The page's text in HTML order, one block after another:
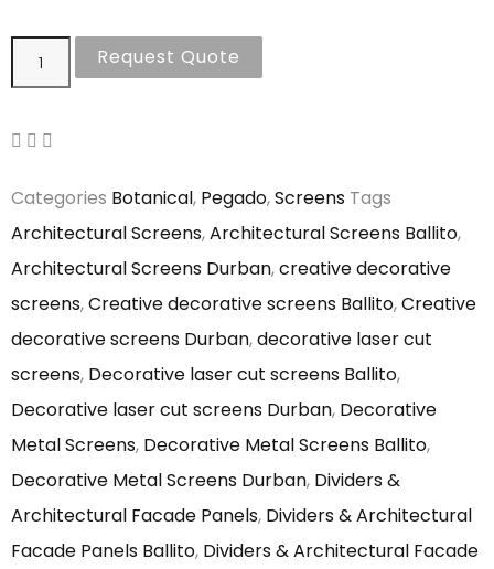
Request Quote
Categories Botanical, Pegado,Screens Tags
Architectural Screens,Architectural Screens Ballito,
Architectural Screens Durban,creative decorative
screens,Creative decorative screens Ballito,Creative
decorative screens Durban,decorative laser cut
screens, Decorative laser cut screens Ballito,
Decorative laser cut screens Durban, Decorative
Metal Screens, Decorative Metal Screens Ballito,
Decorative Metal Screens Durban, Dividers &
Architectural Facade Panels, Dividers & Architectural
Facade Panels Ballito, Dividers & Architectural Facade